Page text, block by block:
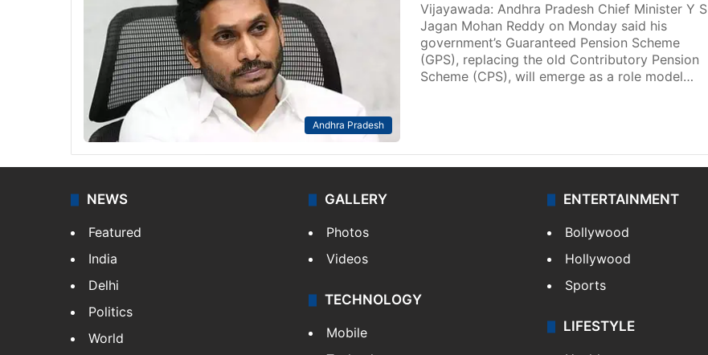
Andhra Pradesh
Vijayawada: Andhra Pradesh Chief Minister Y S
Jagan Mohan Reddy on Monday said his
government’s Guaranteed Pension Scheme
(GPS), replacing the old Contributory Pension
Scheme (CPS), will emerge as a role model…
NEWS
Featured
India
Delhi
Politics
World
GALLERY
Photos
Videos
TECHNOLOGY
Mobile
ENTERTAINMENT
Bollywood
Hollywood
Sports
LIFESTYLE